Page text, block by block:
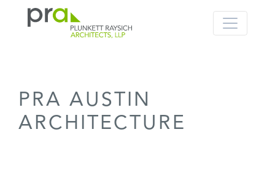
Skip
content
PRA AUSTIN
ARCHITECTURE